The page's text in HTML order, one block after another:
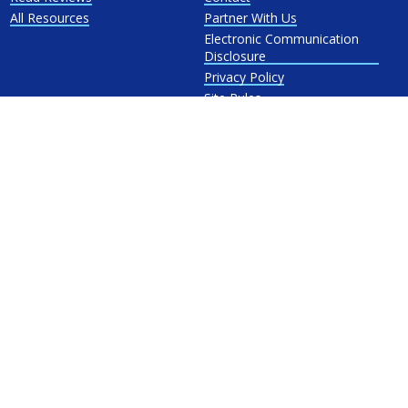
All Resources
Partner With Us
Electronic Communication
Disclosure
Privacy Policy
Site Rules